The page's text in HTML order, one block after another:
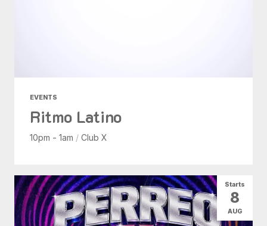
EVENTS
Ritmo Latino
10pm - 1am / Club X
Starts
8
AUG